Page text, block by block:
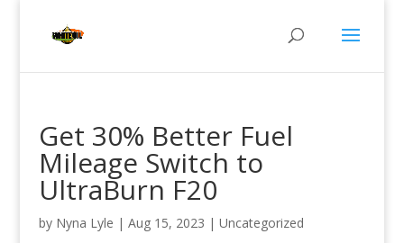
Get 30% Better Fuel
Mileage Switch to
UltraBurn F20
by Nyna Lyle | Aug 15, 2023 | Uncategorized